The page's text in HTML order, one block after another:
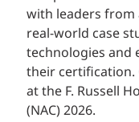
with leaders from
real-world case
technologies and
their certification.
at the F. Russell
(NAC) 2026.